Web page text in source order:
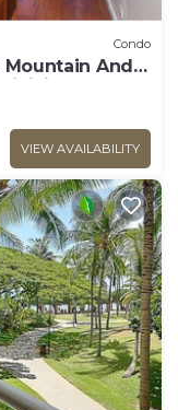
Condo
And
VIEW AVAILABILITY